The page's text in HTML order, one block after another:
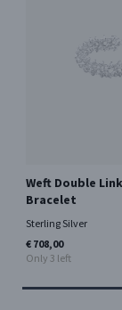
Weft Double Link
Bracelet
Sterling Silver
€ 708,00
Only 3 left